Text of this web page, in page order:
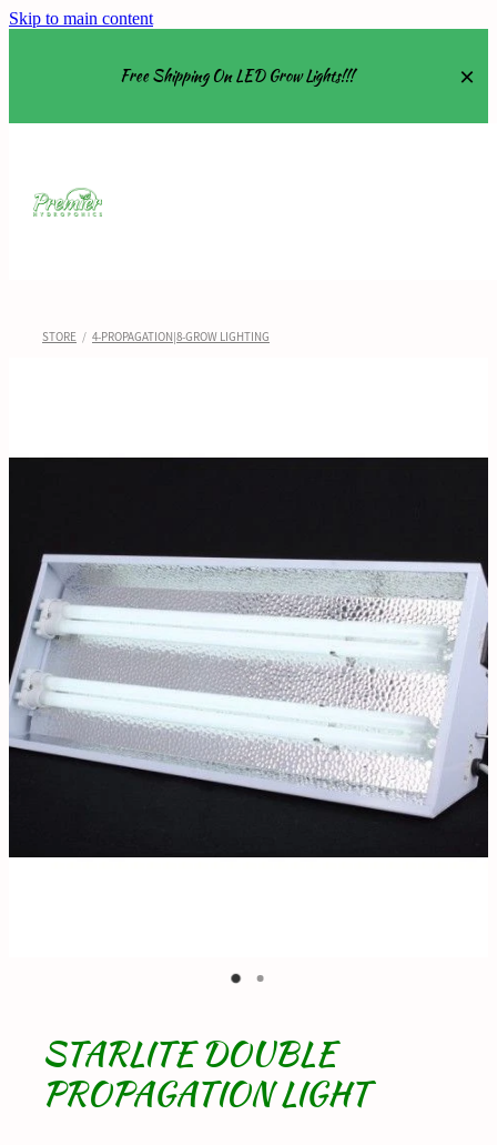
Skip to main content
Free Shipping On LED Grow Lights!!!
Grow Tents
Nutrients
STORE / 4-PROPAGATION|8-GROW LIGHTING
STARLITE DOUBLE
PROPAGATION LIGHT